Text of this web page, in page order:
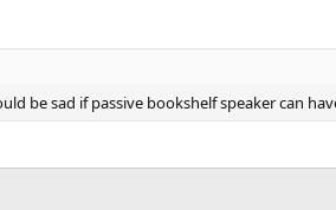
be sad if passive bookshelf speaker can